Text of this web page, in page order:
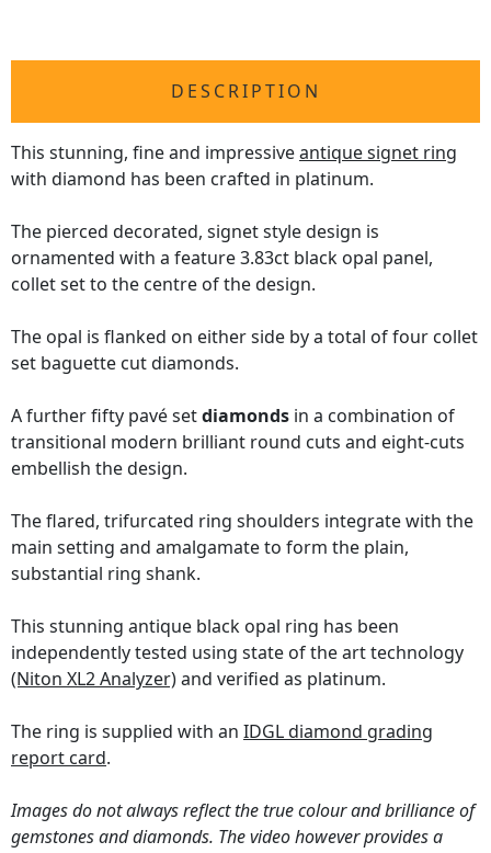
DESCRIPTION
This stunning, fine and impressiveantique signet ring
with diamond has been crafted in platinum.
The pierced decorated, signet style design is
ornamented with a feature 3.83ct black opal panel,
collet set to the centre of the design.
The opal is flanked on either side by a total of four collet
set baguette cut diamonds.
A further fifty pavé setdiamonds in a combination of
transitional modern brilliant round cuts and eight-cuts
embellish the design.
The flared, trifurcated ring shoulders integrate with the
main setting and amalgamate to form the plain,
substantial ring shank.
This stunning antique black opal ring has been
independently tested using state of the art technology
(Niton XL2 Analyzer)and verified as platinum.
The ring is supplied with an IDGL diamond grading
report card.
Images do not always reflect the true colour and brilliance of
gemstones and diamonds. The video however provides a